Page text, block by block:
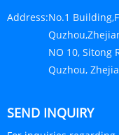
Address:No.1
NO 10, Sitong
Quzhou,
SEND INQUIRY